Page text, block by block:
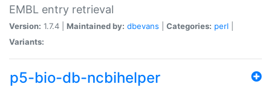
EMBL entry retrieval
Version: 1.7.4 | Maintained by: dbevans Categories: perl
Variants:
p5-bio-db-ncbihelper